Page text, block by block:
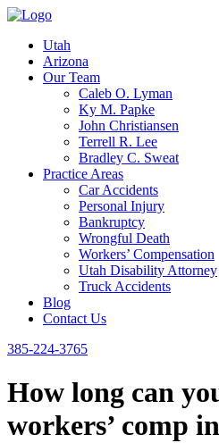
Utah
Arizona
Our Team
Caleb O. Lyman
Ky M. Papke
John Christiansen
Terrell R. Lee
Bradley C. Sweat
Practice Areas
Car Accidents
Personal Injury
Bankruptcy
Wrongful Death
Workers’ Compensation
Utah Disability Attorney
Truck Accidents
Blog
Contact Us
385-224-3765
How long can
workers’ comp